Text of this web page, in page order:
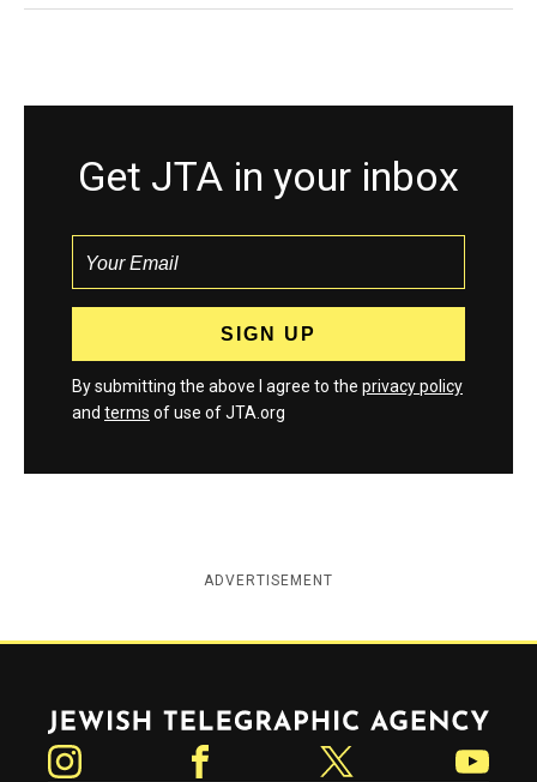
Get JTA in your inbox
By submitting the above I agree to the privacy policy
and terms of use of JTA.org
ADVERTISEMENT
Jewish Telegraphic Agency